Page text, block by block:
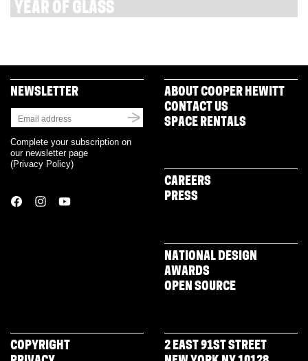
YEAR OF GLASS
NEWSLETTER
Complete your subscription on
our newsletter page
(Privacy Policy)
ABOUT COOPER HEWITT
CONTACT US
SPACE RENTALS
CAREERS
PRESS
NATIONAL DESIGN
AWARDS
OPEN SOURCE
COPYRIGHT
2 EAST 91ST STREET